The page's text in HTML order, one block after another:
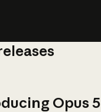
Opus 5